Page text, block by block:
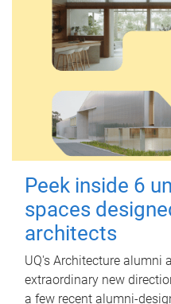
Peek inside 6
spaces
architects
UQ's Architecture alumni
extraordinary new
a few recent alumni-